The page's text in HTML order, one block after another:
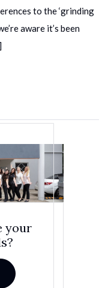
to the ‘grinding
aware it’s been
your